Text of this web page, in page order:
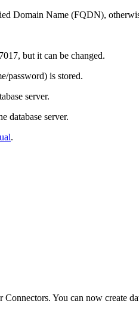
Domain Name (FQDN),
but it can be changed.
password) is stored.
server.
database server.
.
You can now create